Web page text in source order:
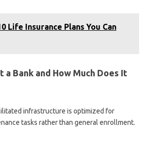
Life Insurance Plans You Can
a Bank and How Much Does It
infrastructure is optimized for
tasks rather than general enrollment.